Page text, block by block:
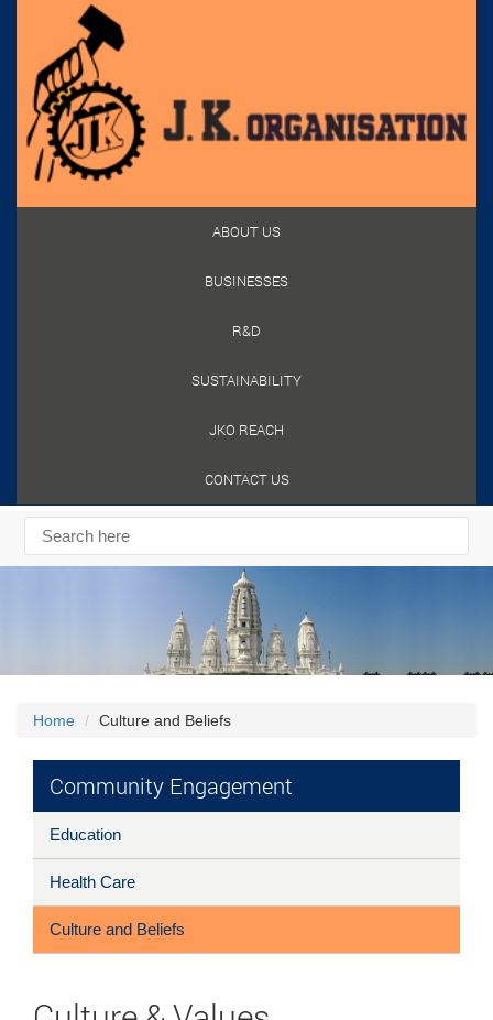
ABOUT US
BUSINESSES
R&D
SUSTAINABILITY
JKO REACH
CONTACT US
Home Culture and Beliefs
Community Engagement
Education
Health Care
Culture and Beliefs